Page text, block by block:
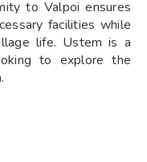
to Valpoi ensures
facilities while
life. Ustem is a
to explore the